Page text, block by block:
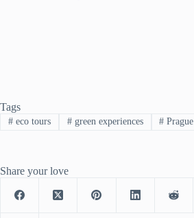
Tags
#eco tours #green experiences # Prague
Share your love